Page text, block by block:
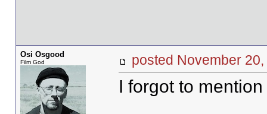
Osi Osgood
Film God posted November
I forgot to mention